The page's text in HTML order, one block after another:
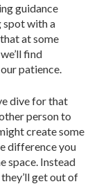
guidance
spot with a
at some
find
patience.
dive for that
person to
create some
difference you
space. Instead
get out of